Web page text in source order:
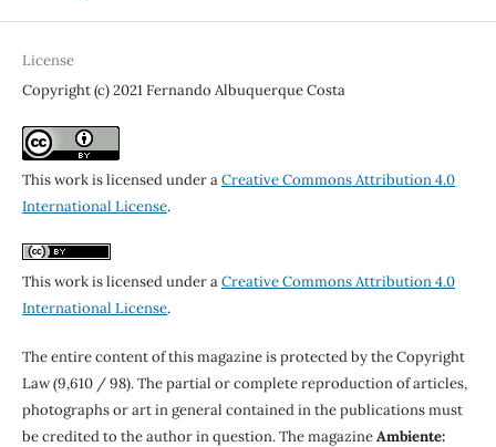
License
Copyright (c) 2021 Fernando Albuquerque Costa
This work is licensed under aCreative Commons Attribution 4.0
International License.
This work is licensed under aCreative Commons Attribution 4.0
International License.
The entire content of this magazine is protected by the Copyright
Law (9,610 / 98). The partial or complete reproduction of articles,
photographs or art in general contained in the publications must
be credited to the author in question. The magazineAmbiente: